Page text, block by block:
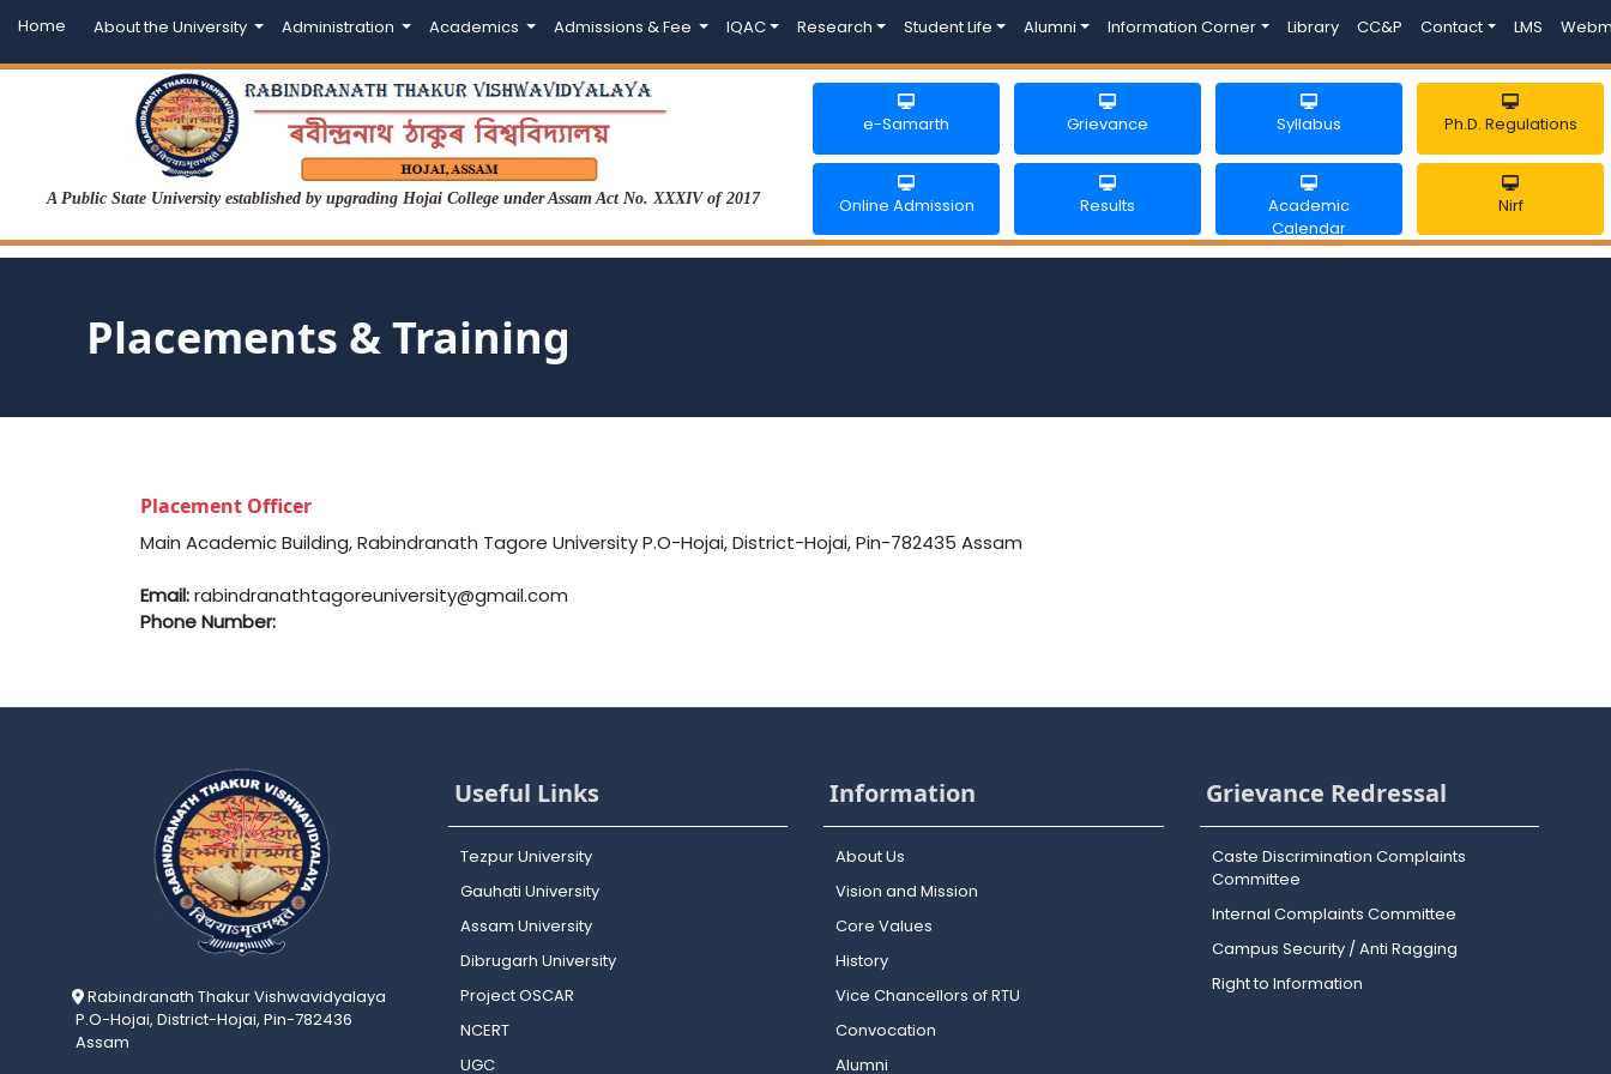
Home About the University Administration Academics Admissions & Fee IQAC Research Student Life Alumni Information Corner Library CC&P Contact LMS
A Public State University established by upgrading Hojai College under Assam Act No. XXXIV of 2017
e-Samarth Grievance Syllabus Ph.D. Regulations
Online Admission Results
Academic
Calendar
Nirf
Placements & Training
Placement Officer
Main Academic Building, Rabindranath Tagore University P.O-Hojai, District-Hojai, Pin-782435 Assam
Email:rabindranathtagoreuniversity@gmail.com
Phone Number:
Rabindranath Thakur Vishwavidyalaya
P.O-Hojai, District-Hojai, Pin-782436
Assam
Useful Links
Tezpur University
Gauhati University
Assam University
Dibrugarh University
Project OSCAR
NCERT
UGC
Information
About Us
Vision and Mission
Core Values
History
Vice Chancellors of RTU
Convocation
Alumni
Grievance Redressal
Caste Discrimination Complaints
Committee
Internal Complaints Committee
Campus Security / Anti Ragging
Right to Information